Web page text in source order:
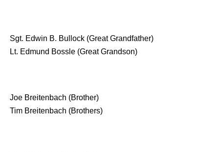
Sgt. Edwin B. Bullock (Great Grandfather)
Lt. Edmund Bossle (Great Grandson)
Joe Breitenbach (Brother)
Tim Breitenbach (Brothers)